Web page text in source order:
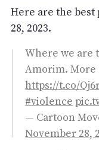
Here are the
28, 2023.
Where we are
Amorim. More
https://t.co/
#violence
— Cartoon
November 28,